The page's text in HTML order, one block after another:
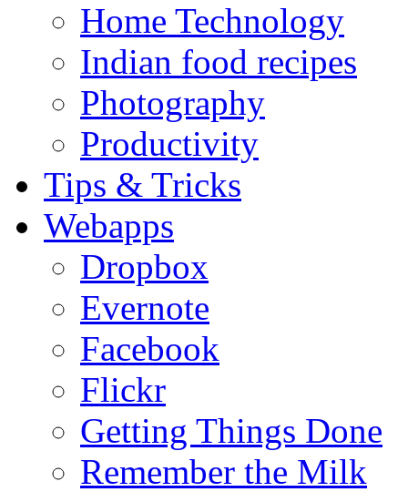
Home Technology
Indian food recipes
Photography
Productivity
Tips & Tricks
Webapps
Dropbox
Evernote
Facebook
Flickr
Getting Things Done
Remember the Milk